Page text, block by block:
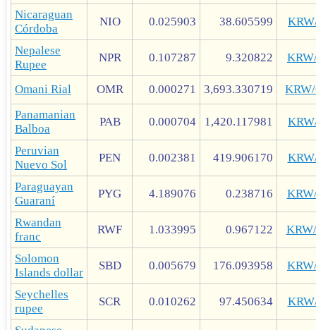
Nicaraguan
Córdoba
NIO 0.025903 38.605599
Nepalese
Rupee
NPR 0.107287 9.320822
Omani Rial OMR 0.000271 3,693.330719
Panamanian
Balboa
PAB 0.000704 1,420.117981
Peruvian
Nuevo Sol
PEN 0.002381 419.906170
Paraguayan
Guaraní
PYG 4.189076 0.238716
Rwandan
franc
RWF 1.033995 0.967122
Solomon
Islands dollar
SBD 0.005679 176.093958
Seychelles
rupee
SCR 0.010262 97.450634